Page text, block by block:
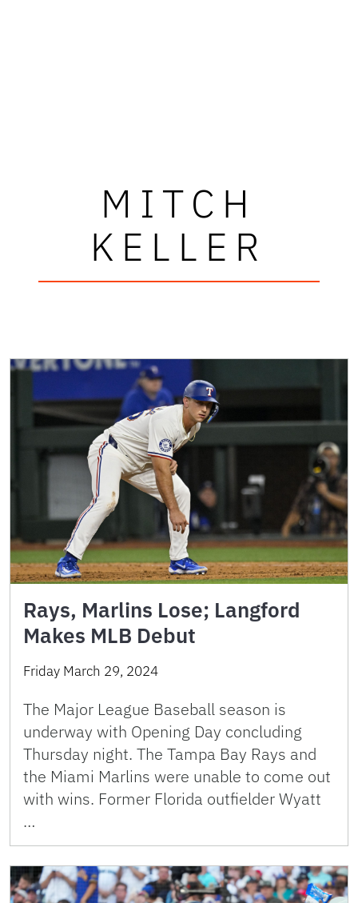
MITCH
KELLER
Rays, Marlins Lose; Langford
Makes MLB Debut
Friday March 29, 2024
The Major League Baseball season is
underway with Opening Day concluding
Thursday night. The Tampa Bay Rays and
the Miami Marlins were unable to come out
with wins. Former Florida outfielder Wyatt
…